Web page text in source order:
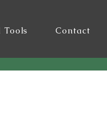
Contact